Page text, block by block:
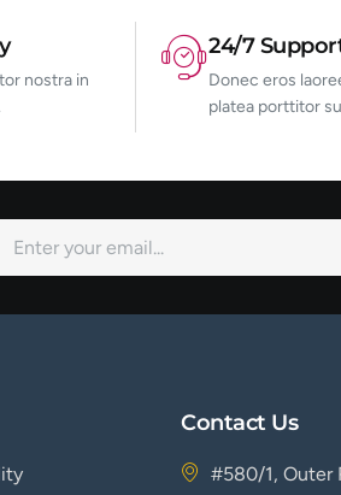
nostra in
24/7
Donec eros
platea porttitor
Contact Us
#580/1, Outer